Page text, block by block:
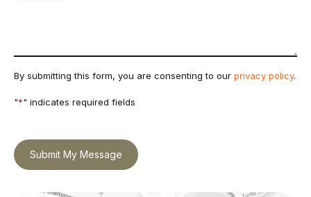
By submitting this form, you are consenting to our privacy policy.
"*" indicates required fields
Submit My Message